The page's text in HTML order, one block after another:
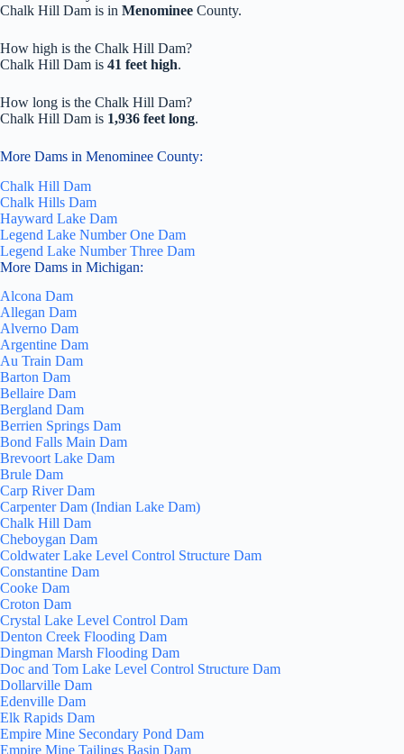
Chalk Hill Dam is in Menominee County.
How high is the Chalk Hill Dam?
Chalk Hill Dam is 41 feet high.
How long is the Chalk Hill Dam?
Chalk Hill Dam is 1,936 feet long.
More Dams in Menominee County:
Chalk Hill Dam
Chalk Hills Dam
Hayward Lake Dam
Legend Lake Number One Dam
Legend Lake Number Three Dam
More Dams in Michigan:
Alcona Dam
Allegan Dam
Alverno Dam
Argentine Dam
Au Train Dam
Barton Dam
Bellaire Dam
Bergland Dam
Berrien Springs Dam
Bond Falls Main Dam
Brevoort Lake Dam
Brule Dam
Carp River Dam
Carpenter Dam (Indian Lake Dam)
Chalk Hill Dam
Cheboygan Dam
Coldwater Lake Level Control Structure Dam
Constantine Dam
Cooke Dam
Croton Dam
Crystal Lake Level Control Dam
Denton Creek Flooding Dam
Dingman Marsh Flooding Dam
Doc and Tom Lake Level Control Structure Dam
Dollarville Dam
Edenville Dam
Elk Rapids Dam
Empire Mine Secondary Pond Dam
Empire Mine Tailings Basin Dam